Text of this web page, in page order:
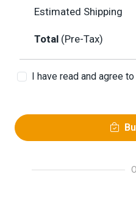
Estimated Shipping
Total (Pre-Tax)
I have read and agree